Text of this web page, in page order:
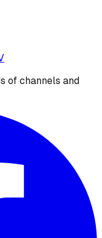
of channels and